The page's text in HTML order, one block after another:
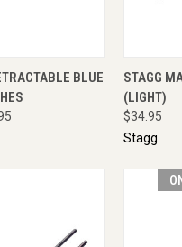
BLUE
STAGG
(LIGHT)
$34.95
Stagg